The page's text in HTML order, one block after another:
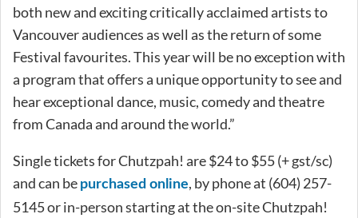
both new and exciting critically acclaimed artists to
Vancouver audiences as well as the return of some
Festival favourites. This year will be no exception with
a program that offers a unique opportunity to see and
hear exceptional dance, music, comedy and theatre
from Canada and around the world.”
Single tickets for Chutzpah! are $24 to $55 (+ gst/sc)
and can be purchased online, by phone at (604) 257-
5145 or in-person starting at the on-site Chutzpah!